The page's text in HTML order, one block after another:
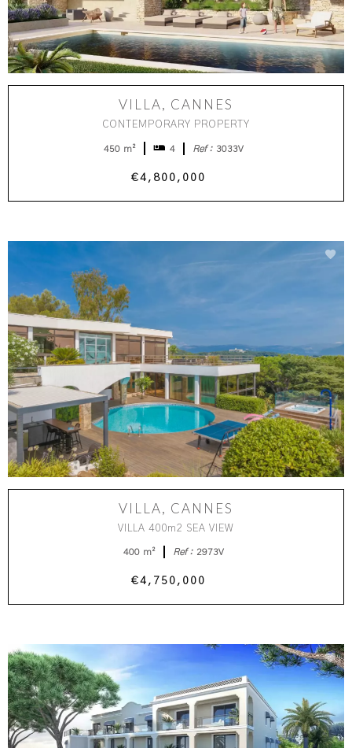
VILLA, CANNES
CONTEMPORARY PROPERTY
450 m² 4 Ref : 3033V
€4,800,000
VILLA, CANNES
VILLA 400m2 SEA VIEW
400 m² Ref : 2973V
€4,750,000